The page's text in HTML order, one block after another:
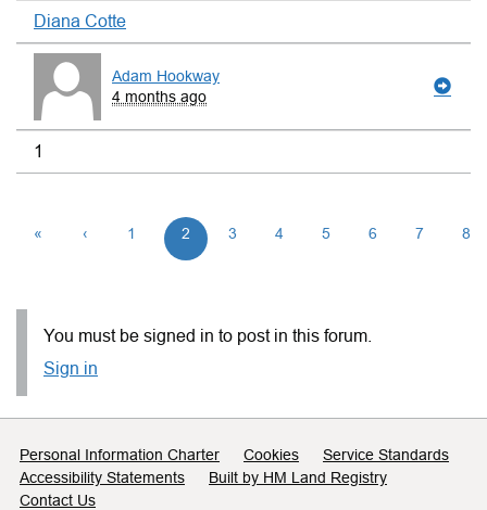
Diana Cotte
Adam Hookway
4 months ago
1
« ‹ 1 2 3 4 5 6 7 8
You must be signed in to post in this forum.
Sign in
Support links
Personal Information Charter Cookies
Service Standards
Accessibility Statements
Built by HM Land Registry
Contact Us